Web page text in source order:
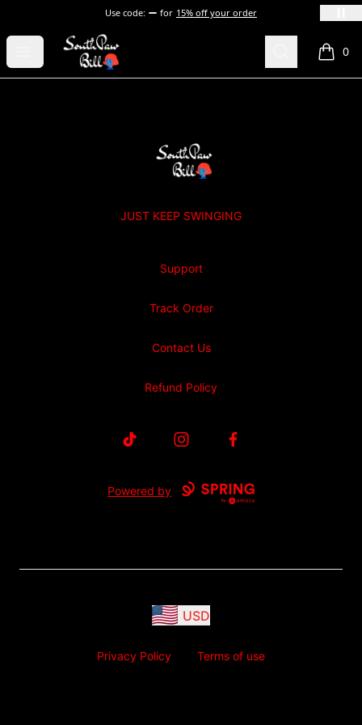
Use code: for 15% off your order
Open menu
SOUTHPAW BILL Search 0
items
SOUTHPAW BILL
JUST KEEP SWINGING
Support
Track Order
Contact Us
Refund Policy
TikTok InstagramFacebook
Powered by
USD
Privacy Policy Terms of use